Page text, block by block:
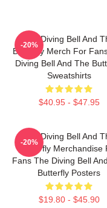
The Diving Bell And
Butterfly Merch For
Diving Bell And The
Sweatshirts
$40.95 - $47.95
-20%
The Diving Bell And
Butterfly Merchandise
Fans The Diving Bell
Butterfly Posters
$19.80 - $45.90
-20%